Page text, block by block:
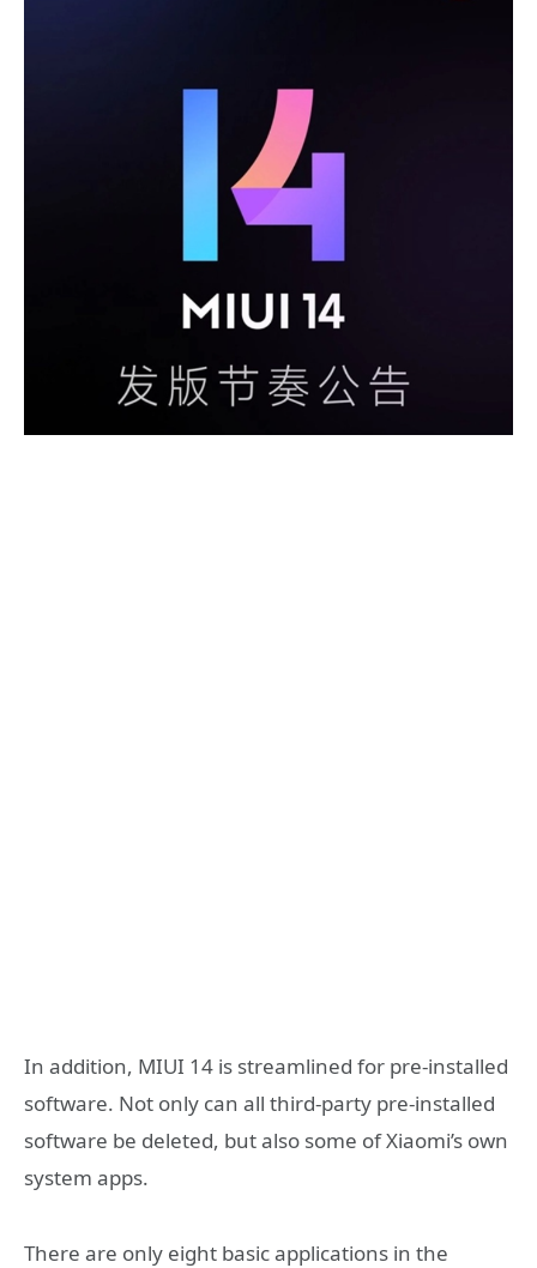
In addition, MIUI 14 is streamlined for pre-installed
software. Not only can all third-party pre-installed
software be deleted, but also some of Xiaomi’s own
system apps.
There are only eight basic applications in the